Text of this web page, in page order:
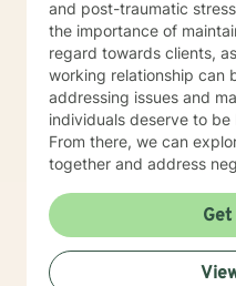
and post-traumatic stress. I place a high emphasis
the importance of
regard towards clients,
working relationship can
addressing issues and
individuals deserve to
From there, we can
together and address
within all individuals, as
their own life. My
interviewing, and
therapies. Asking for help takes a lot of strength and